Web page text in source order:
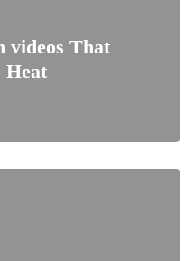
videos That
Heat